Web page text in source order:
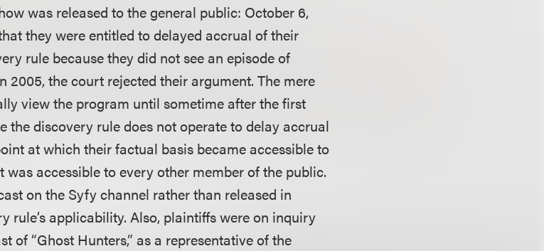
was released to the general public: October 6,
they were entitled to delayed accrual of their
rule because they did not see an episode of
2005, the court rejected their argument. The mere
view the program until sometime after the first
the discovery rule does not operate to delay accrual
at which their factual basis became accessible to
accessible to every other member of the public.
on the Syfy channel rather than released in
rule’s applicability. Also, plaintiffs were on inquiry
of “Ghost Hunters,” as a representative of the